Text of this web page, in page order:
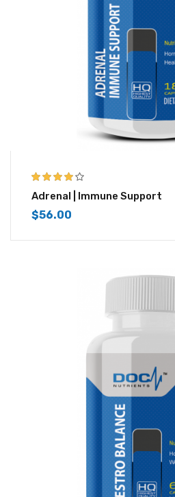
3.83
of 5
Adrenal | Immune Support
$56.00